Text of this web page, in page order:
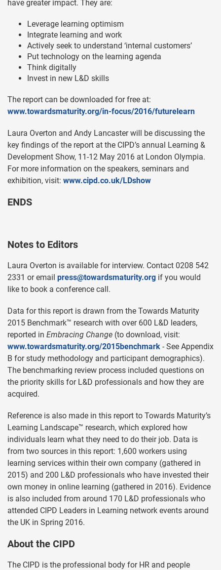
have greater impact. They are:
Leverage learning optimism
Integrate learning and work
Actively seek to understand ‘internal customers’
Put technology on the learning agenda
Think digitally
Invest in new L&D skills
The report can be downloaded for free at:
www.towardsmaturity.org/in-focus/2016/futurelearn
Laura Overton and Andy Lancaster will be discussing the
key findings of the report at the CIPD’s annual Learning &
Development Show, 11-12 May 2016 at London Olympia.
For more information on the speakers, seminars and
exhibition, visit: www.cipd.co.uk/LDshow
ENDS
Notes to Editors
Laura Overton is available for interview. Contact 0208 542
2331 or email press@towardsmaturity.org if you would
like to book a conference call.
Data for this report is drawn from the Towards Maturity
2015 Benchmark™ research with over 600 L&D leaders,
reported in Embracing Change (to download, visit:
www.towardsmaturity.org/2015benchmark - See Appendix
B for study methodology and participant demographics).
The benchmarking review process included questions on
the priority skills for L&D professionals and how they are
acquired.
Reference is also made in this report to Towards Maturity’s
Learning Landscape™ research, which explored how
individuals learn what they need to do their job. Data is
from two sources in this report: 1,600 workers using
learning services within their own company (gathered in
2015) and 200 L&D professionals who have invested their
own money in online learning (gathered in 2016). Evidence
is also included from around 170 L&D professionals who
attended CIPD Leaders in Learning network events around
the UK in Spring 2016.
About the CIPD
The CIPD is the professional body for HR and people